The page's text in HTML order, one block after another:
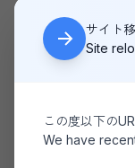
サイト
Site
この度以下の
We have
HOME